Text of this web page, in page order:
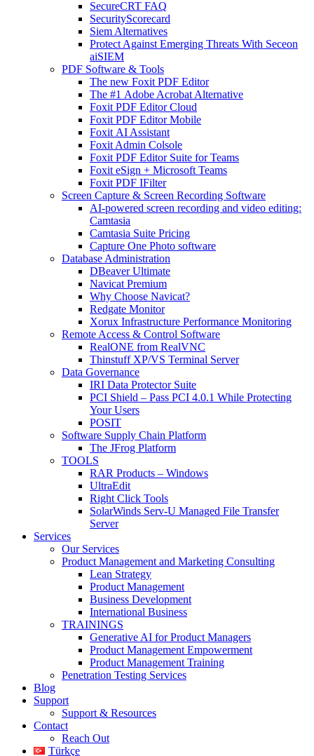
SecureCRT FAQ
SecurityScorecard
Siem Alternatives
Protect Against Emerging Threats With Seceon
aiSIEM
PDF Software & Tools
The new Foxit PDF Editor
The #1 Adobe Acrobat Alternative
Foxit PDF Editor Cloud
Foxit PDF Editor Mobile
Foxit AI Assistant
Foxit Admin Colsole
Foxit PDF Editor Suite for Teams
Foxit eSign + Microsoft Teams
Foxit PDF IFilter
Screen Capture & Screen Recording Software
AI-powered screen recording and video editing:
Camtasia
Camtasia Suite Pricing
Capture One Photo software
Database Administration
DBeaver Ultimate
Navicat Premium
Why Choose Navicat?
Redgate Monitor
Xorux Infrastructure Performance Monitoring
Remote Access & Control Software
RealONE from RealVNC
Thinstuff XP/VS Terminal Server
Data Governance
IRI Data Protector Suite
PCI Shield – Pass PCI 4.0.1 While Protecting
Your Users
POSIT
Software Supply Chain Platform
The JFrog Platform
TOOLS
RAR Products – Windows
UltraEdit
Right Click Tools
SolarWinds Serv-U Managed File Transfer
Server
Services
Our Services
Product Management and Marketing Consulting
Lean Strategy
Product Management
Business Development
International Business
TRAININGS
Generative AI for Product Managers
Product Management Empowerment
Product Management Training
Penetration Testing Services
Blog
Support
Support & Resources
Contact
Reach Out
Türkçe